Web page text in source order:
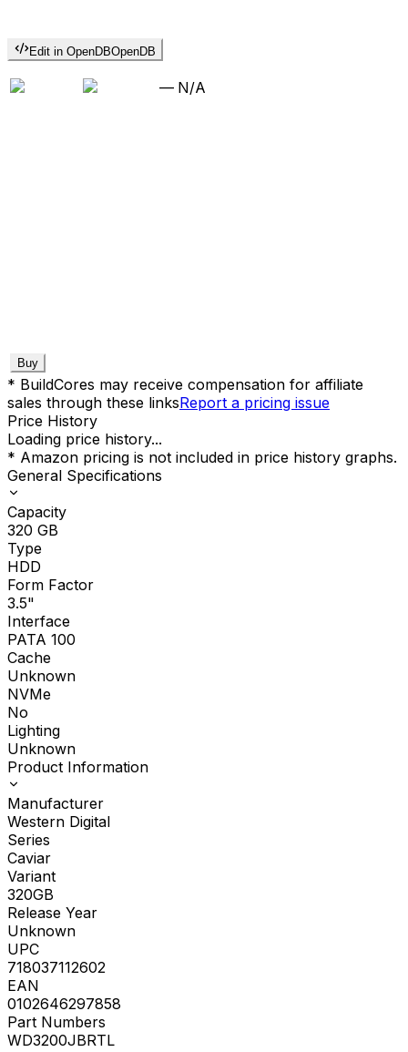
Edit in OpenDBOpenDB
— N/A
Buy
* BuildCores may receive compensation for affiliate
sales through these linksReport a pricing issue
Price History
Loading price history...
* Amazon pricing is not included in price history graphs.
General Specifications
Capacity
320 GB
Type
HDD
Form Factor
3.5"
Interface
PATA 100
Cache
Unknown
NVMe
No
Lighting
Unknown
Product Information
Manufacturer
Western Digital
Series
Caviar
Variant
320GB
Release Year
Unknown
UPC
718037112602
EAN
0102646297858
Part Numbers
WD3200JBRTL